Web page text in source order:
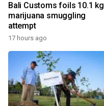
Bali Customs foils 10.1 kg
marijuana smuggling
attempt
17 hours ago